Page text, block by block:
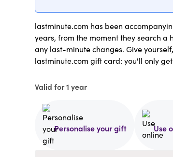
lastminute.com has been
years, from the moment they search a
any last-minute changes. Give
lastminute.com gift card: you'll only
Valid for 1 year
Personalise your gift Use